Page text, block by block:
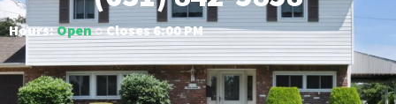
Hours:Open○ Closes 6:00 PM